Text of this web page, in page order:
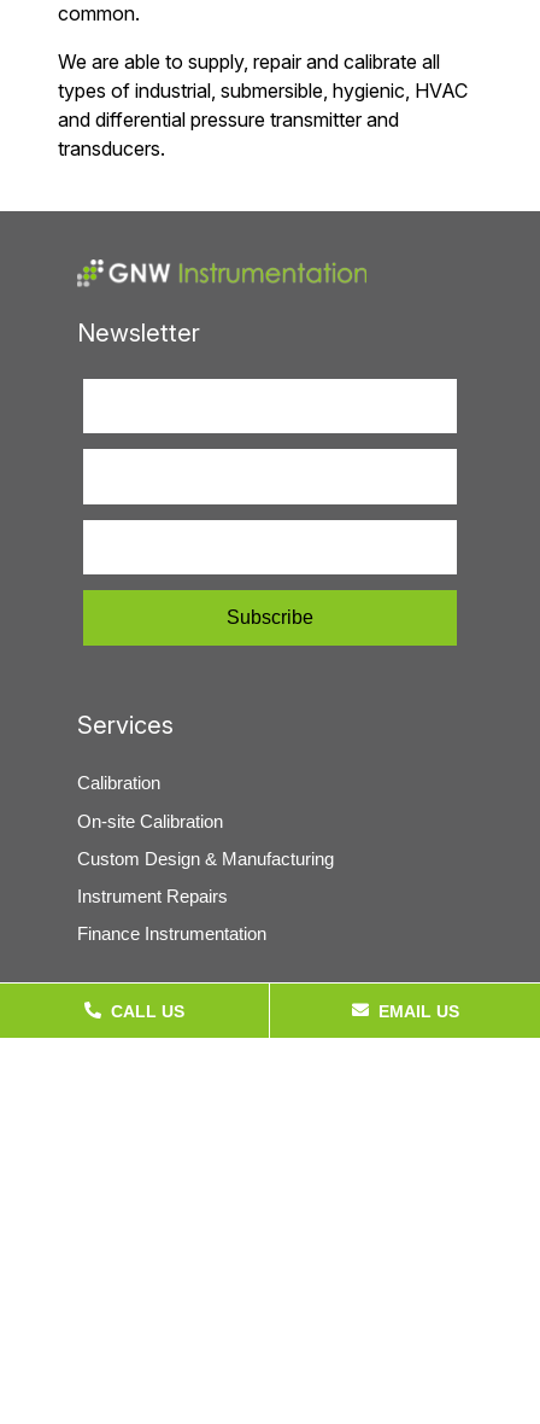
common.
We are able to supply, repair and calibrate all
types of industrial, submersible, hygienic, HVAC
and differential pressure transmitter and
transducers.
Newsletter
Services
Calibration
On-site Calibration
Custom Design & Manufacturing
Instrument Repairs
Finance Instrumentation
Products
CALL US EMAIL US